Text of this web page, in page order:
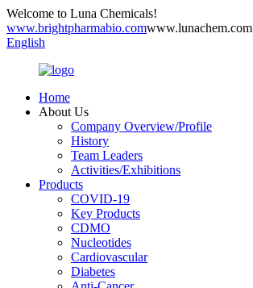
Welcome to Luna Chemicals!
www.brightpharmabio.comwww.lunachem.com
English
Home
About Us
Company Overview/Profile
History
Team Leaders
Activities/Exhibitions
Products
COVID-19
Key Products
CDMO
Nucleotides
Cardiovascular
Diabetes